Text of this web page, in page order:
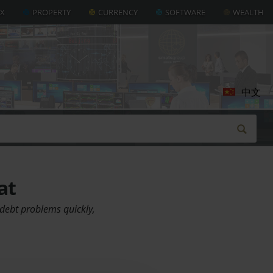
PROPERTY CURRENCY SOFTWARE WEALTH
中文
problems quickly,